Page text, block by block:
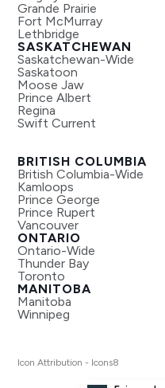
Grande Prairie
Fort McMurray
Lethbridge
SASKATCHEWAN
Saskatchewan-Wide
Saskatoon
Moose Jaw
Prince Albert
Regina
Swift Current
BRITISH COLUMBIA
British Columbia-Wide
Kamloops
Prince George
Prince Rupert
Vancouver
ONTARIO
Ontario-Wide
Thunder Bay
Toronto
MANITOBA
Manitoba
Winnipeg
Icon Attribution - Icons8